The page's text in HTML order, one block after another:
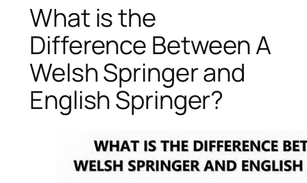
What is the
Difference Between A
Welsh Springer and
English Springer?